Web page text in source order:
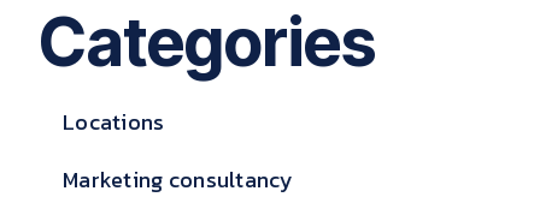
Categories
Locations
Marketing consultancy